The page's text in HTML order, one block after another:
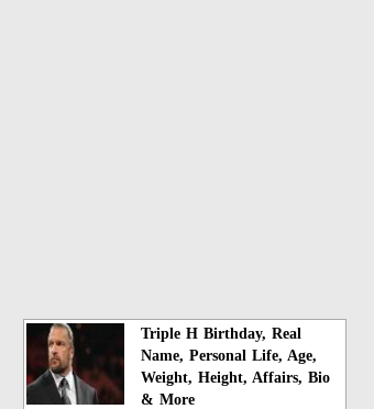
Triple H Birthday, Real
Name, Personal Life, Age,
Weight, Height, Affairs, Bio
& More